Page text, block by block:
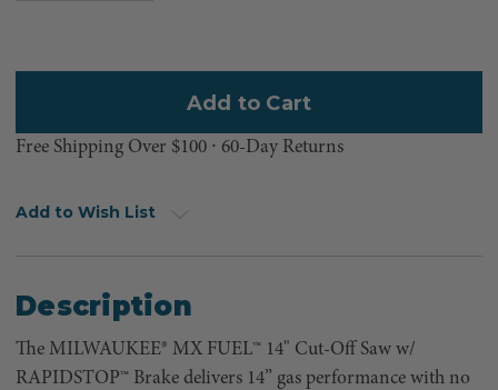
Free Shipping Over $100 ⸱ 60-Day Returns
Add to Wish List
Description
The MILWAUKEE® MX FUEL™ 14" Cut-Off Saw w/
RAPIDSTOP™ Brake delivers 14” gas performance with no